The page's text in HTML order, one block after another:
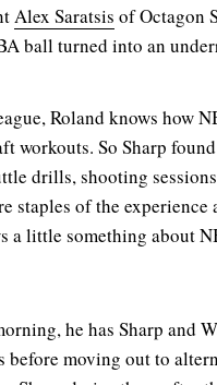
Alex Saratsis of Octagon
ball turned into an
Roland knows how
workouts. So Sharp
drills, shooting
staples of the experience
a little something about
he has Sharp and
before moving out to